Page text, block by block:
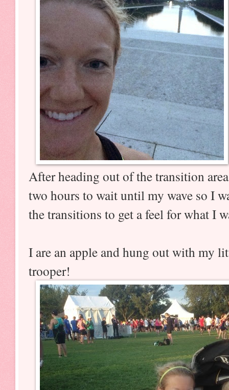
After heading out of the transition
two hours to wait until my wave so I
the transitions to get a feel for what I
I are an apple and hung out with my
trooper!